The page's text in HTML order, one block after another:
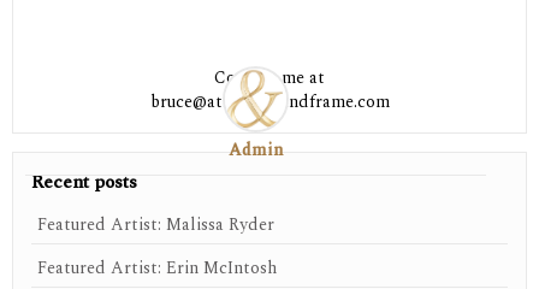
Admin
Contact me at
bruce@athensartandframe.com
Recent posts
Featured Artist: Malissa Ryder
Featured Artist: Erin McIntosh